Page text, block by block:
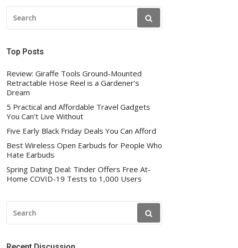
FOR:
Top Posts
Review: Giraffe Tools Ground-Mounted
Retractable Hose Reel is a Gardener’s
Dream
5 Practical and Affordable Travel Gadgets
You Can’t Live Without
Five Early Black Friday Deals You Can Afford
Best Wireless Open Earbuds for People Who
Hate Earbuds
Spring Dating Deal: Tinder Offers Free At-
Home COVID-19 Tests to 1,000 Users
FOR: